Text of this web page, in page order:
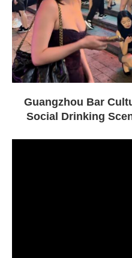
Guangzhou Bar
Social Drinking